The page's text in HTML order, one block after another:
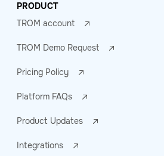
PRODUCT
TROM account
TROM Demo Request
Pricing Policy
Platform FAQs
Product Updates
Integrations